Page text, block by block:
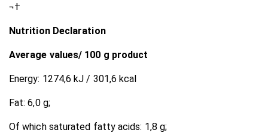
¬†
Nutrition Declaration
Average values/ 100 g product
Energy: 1274,6 kJ / 301,6 kcal
Fat: 6,0 g;
Of which saturated fatty acids: 1,8 g;